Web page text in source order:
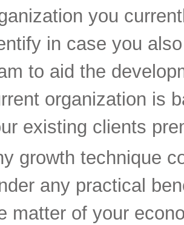
you
in case you
to aid the
organization is
existing clients
growth technique
any practical
matter of your